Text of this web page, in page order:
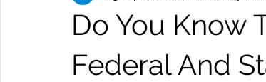
Do You Know
Federal And